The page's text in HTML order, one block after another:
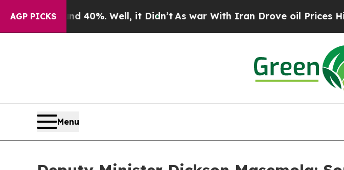
AGP PICKS
40%. Well, it Didn’t As war With Iran Drove oil Prices Higher, Trump
Menu